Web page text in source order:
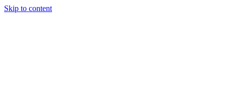
Skip to content